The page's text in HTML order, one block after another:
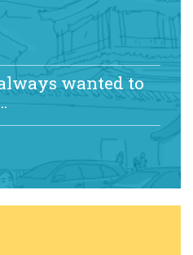
wanted to